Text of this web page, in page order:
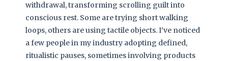
withdrawal, transforming scrolling guilt into
conscious rest. Some are trying short walking
loops, others are using tactile objects. I’ve noticed
a few people in my industry adopting defined,
ritualistic pauses, sometimes involving products